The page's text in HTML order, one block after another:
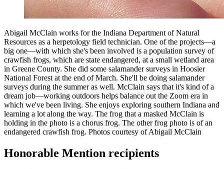
Abigail McClain works for the Indiana Department of Natural
Resources as a herpetology field technician. One of the projects—a
big one—with which she's been involved is a population survey of
crawfish frogs, which are state endangered, at a small wetland area
in Greene County. She did some salamander surveys in Hoosier
National Forest at the end of March. She'll be doing salamander
surveys during the summer as well. McClain says that it's kind of a
dream job—working outdoors helps balance out the Zoom era in
which we've been living. She enjoys exploring southern Indiana and
learning a lot along the way. The frog that a masked McClain is
holding in the photo is a chorus frog. The other frog photo is of an
endangered crawfish frog. Photos courtesy of Abigail McClain
Honorable Mention recipients